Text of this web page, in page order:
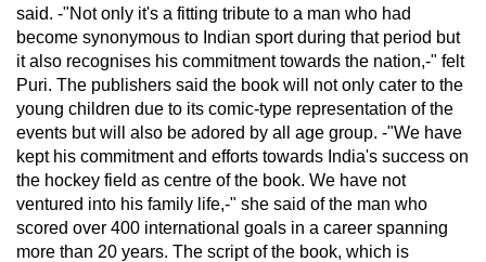
said. -"Not only it's a fitting tribute to a man who had
become synonymous to Indian sport during that period but
it also recognises his commitment towards the nation,-" felt
Puri. The publishers said the book will not only cater to the
young children due to its comic-type representation of the
events but will also be adored by all age group. -"We have
kept his commitment and efforts towards India's success on
the hockey field as centre of the book. We have not
ventured into his family life,-" she said of the man who
scored over 400 international goals in a career spanning
more than 20 years. The script of the book, which is